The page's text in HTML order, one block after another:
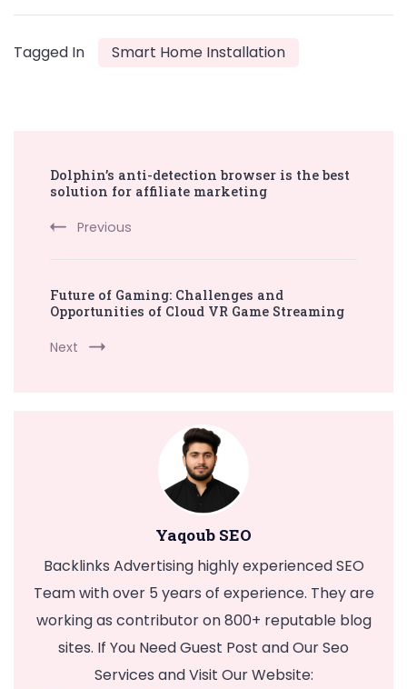
Tagged In Smart Home Installation
Navigation
Dolphin’s anti-detection browser is the best
solution for affiliate marketing
Previous
Future of Gaming: Challenges and
Opportunities of Cloud VR Game Streaming
Next
Yaqoub SEO
Backlinks Advertising highly experienced SEO
Team with over 5 years of experience. They are
working as contributor on 800+ reputable blog
sites. If You Need Guest Post and Our Seo
Services and Visit Our Website: